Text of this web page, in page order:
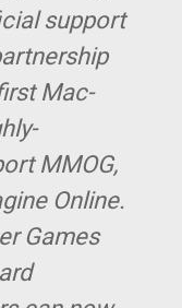
support
Mac-
MMOG,
Online.
Games